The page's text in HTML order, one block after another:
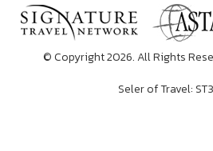
© Copyright 2026. All Rights
Seler of Travel: